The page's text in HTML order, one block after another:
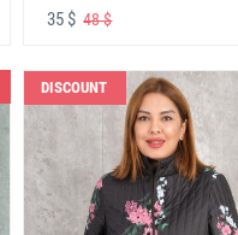
35 $48 $
DISCOUNT